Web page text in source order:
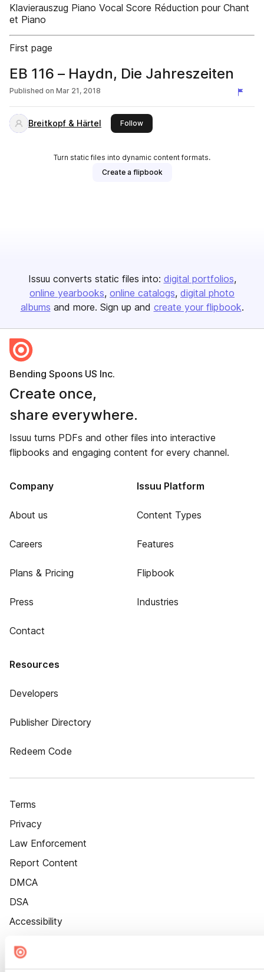
Klavierauszug Piano Vocal Score Réduction pour Chant
et Piano
First page
EB 116 – Haydn, Die Jahreszeiten
Published on Mar 21, 2018
Breitkopf & Härtel Followthis publisher
Turn static files into dynamic content formats.
Create a flipbook
Issuu converts static files into: digital portfolios
online yearbooks online catalogs digital photo
albums and more. Sign up and create your flipbook.
Bending Spoons US Inc.
Create once,
share everywhere.
Issuu turns PDFs and other files into interactive
flipbooks and engaging content for every channel.
Company
About us
Careers
Plans & Pricing
Press
Contact
Issuu Platform
Content Types
Features
Flipbook
Industries
Resources
Developers
Publisher Directory
Redeem Code
Terms
Privacy
Law Enforcement
Report Content
DMCA
DSA
Accessibility